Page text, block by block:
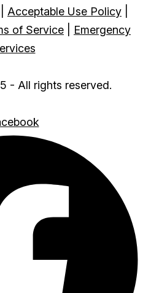
Acceptable Use Policy
of Service
Emergency
- All rights reserved.